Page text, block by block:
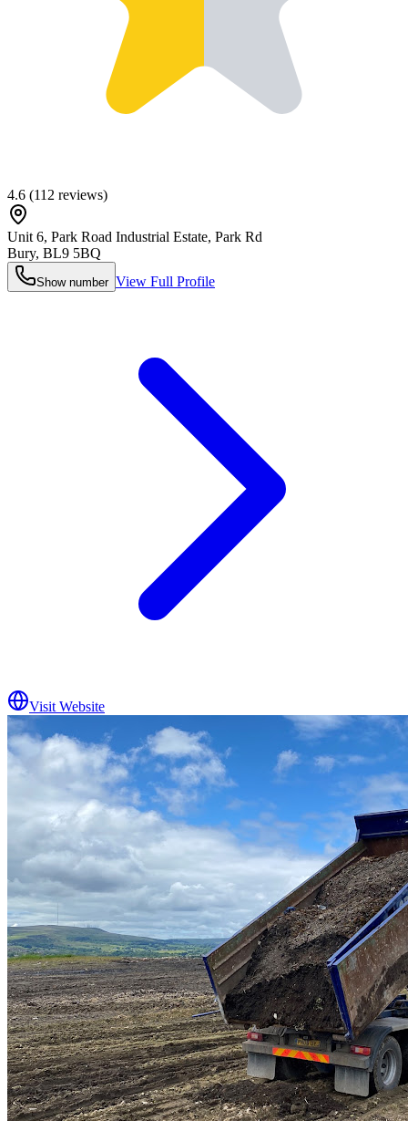
4.6 (112 reviews)
Unit 6, Park Road Industrial Estate, Park Rd
Bury, BL9 5BQ
Show number View Full Profile
Visit Website